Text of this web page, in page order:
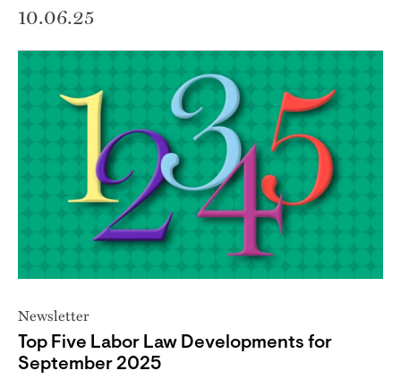
10.06.25
Newsletter
Top Five Labor Law Developments for
September 2025